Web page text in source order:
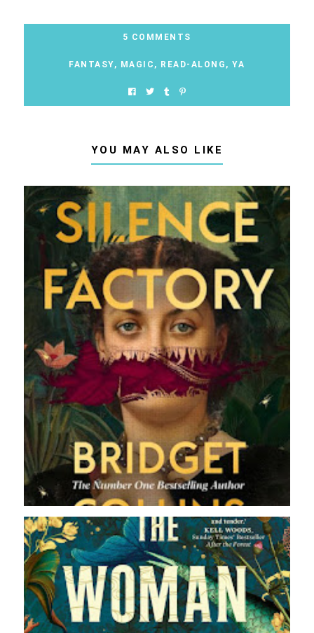
5 COMMENTS
FANTASY, MAGIC , READ-ALONG , YA
YOU MAY ALSO LIKE